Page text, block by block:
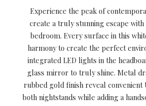
Experience the peak of
create a truly stunning escape
bedroom. Every surface in this
harmony to create the perfect
integrated LED lights in the
glass mirror to truly shine. Metal
rubbed gold finish reveal convenient
both nightstands while adding a